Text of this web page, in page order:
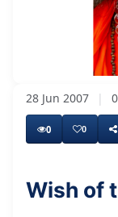
Unmute
28 Jun 2007 |
0 0
Wish of